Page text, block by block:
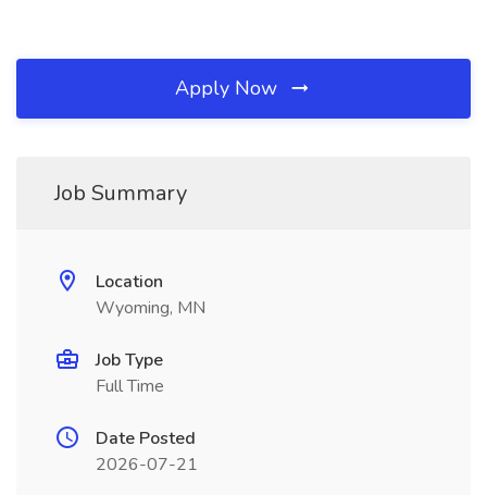
Apply Now
Job Summary
Location
Wyoming, MN
Job Type
Full Time
Date Posted
2026-07-21